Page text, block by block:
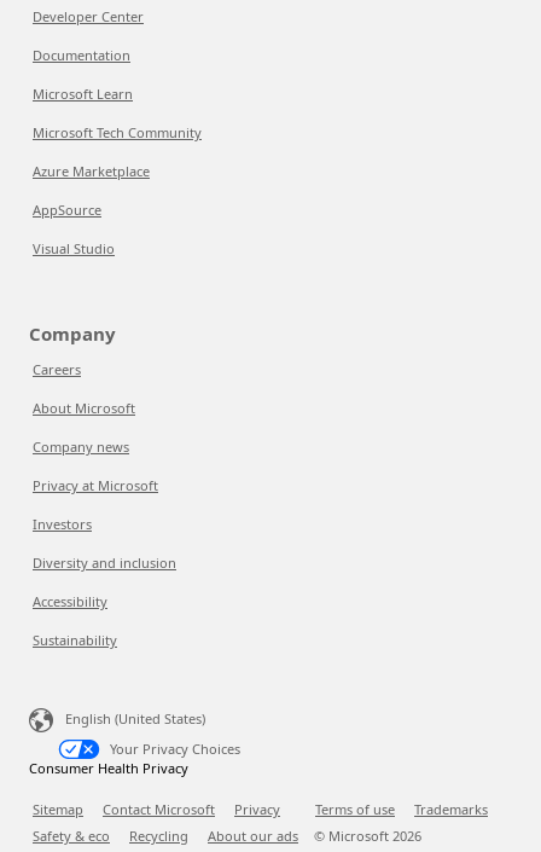
Developer Center
Documentation
Microsoft Learn
Microsoft Tech Community
Azure Marketplace
AppSource
Visual Studio
Company
Careers
About Microsoft
Company news
Privacy at Microsoft
Investors
Diversity and inclusion
Accessibility
Sustainability
English (United States)
Your Privacy Choices
Consumer Health Privacy
Sitemap Contact Microsoft Privacy Terms of use
Trademarks
Safety & eco
Recycling About our ads © Microsoft 2026